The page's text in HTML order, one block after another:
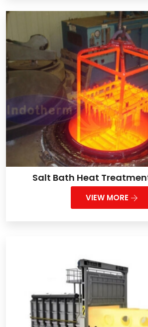
Salt Bath Heat
VIEW MORE